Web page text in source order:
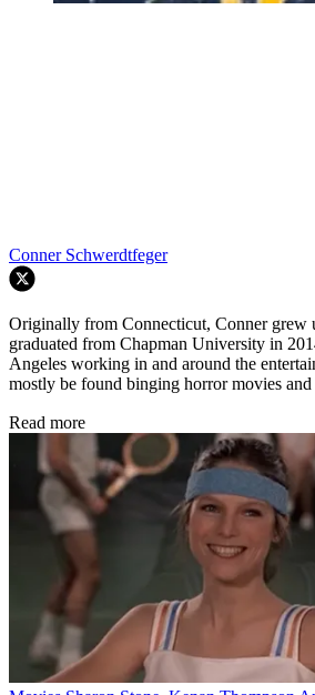
Conner Schwerdtfeger
Originally from Connecticut, Conner grew
graduated from Chapman University in
Angeles working in and around the
mostly be found binging horror movies
Read more